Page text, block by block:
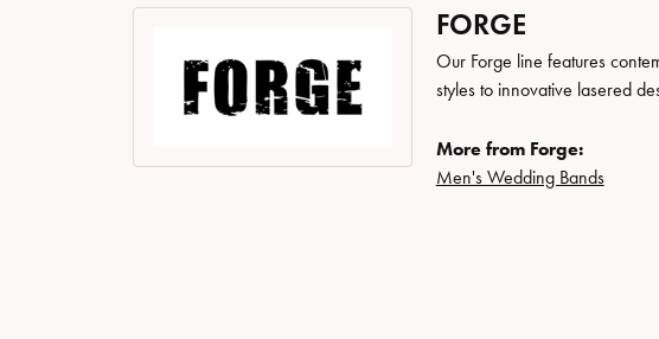
FORGE
Our Forge line features
styles to innovative lasered
More from Forge:
Men's Wedding Bands